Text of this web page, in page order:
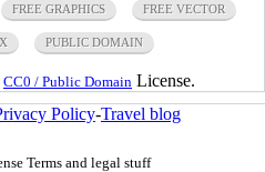
FREE GRAPHICS FREE VECTOR
PUBLIC DOMAIN
CC0 / Public Domain License.
Policy-Travel blog
Terms and legal stuff